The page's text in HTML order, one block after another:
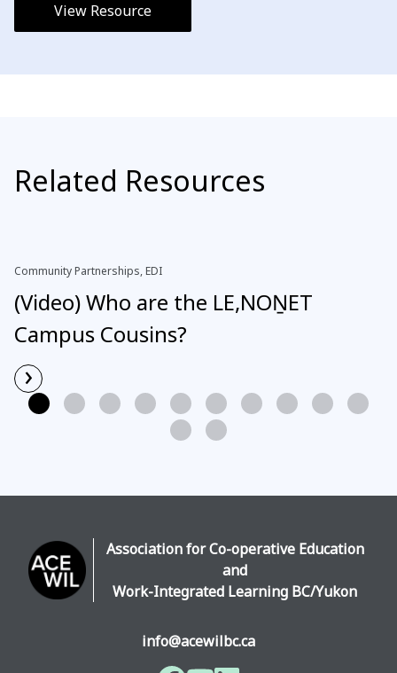
View Resource
Related Resources
Community Partnerships, EDI
(Video) Who are the LE,NOṈET
Campus Cousins?
Read More
›
Association for Co-operative Education
and
Work-Integrated Learning BC/Yukon
info@acewilbc.ca